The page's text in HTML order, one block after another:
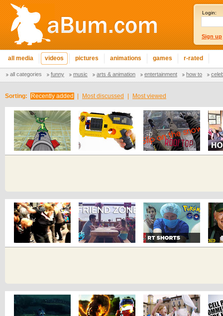
Login:
Sign up
all media videos pictures animations games r-rated
all categories funny music arts & animation entertainment how to
Sorting: Recently added Most discussed Most viewed